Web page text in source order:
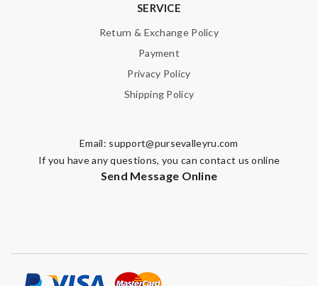
SERVICE
Return & Exchange Policy
Payment
Privacy Policy
Shipping Policy
Email: support@pursevalleyru.com
If you have any questions, you can contact us online
Send Message Online